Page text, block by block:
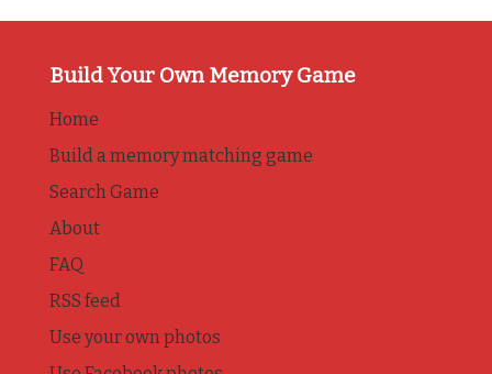
Build Your Own Memory Game
Home
Build a memory matching game
Search Game
About
FAQ
RSS feed
Use your own photos